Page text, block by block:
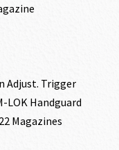
Adjust. Trigger
LOK Handguard
Magazines